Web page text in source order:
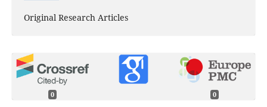
Original Research Articles
0 0